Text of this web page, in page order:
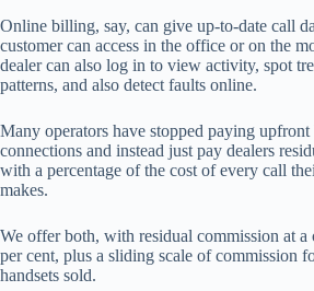
Online billing, say, can give up-to-date call
customer can access in the office or on the
dealer can also log in to view activity, spot
patterns, and also detect faults online.
Many operators have stopped paying upfront
connections and instead just pay dealers
with a percentage of the cost of every call
makes.
We offer both, with residual commission at a
per cent, plus a sliding scale of commission
handsets sold.